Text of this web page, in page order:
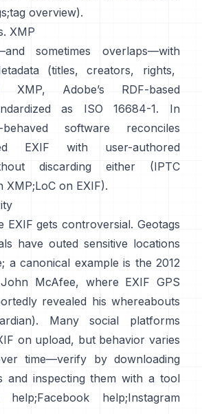
;tag overview).
XMP
sometimes overlaps—with
(titles, creators, rights,
XMP, Adobe’s RDF-based
as ISO 16684-1. In
software reconciles
EXIF with user-authored
discarding either (IPTC
XMP;LoC on EXIF).
EXIF gets controversial. Geotags
have outed sensitive locations
a canonical example is the 2012
McAfee, where EXIF GPS
revealed his whereabouts
). Many social platforms
on upload, but behavior varies
time—verify by downloading
and inspecting them with a tool
help;Facebook help;Instagram